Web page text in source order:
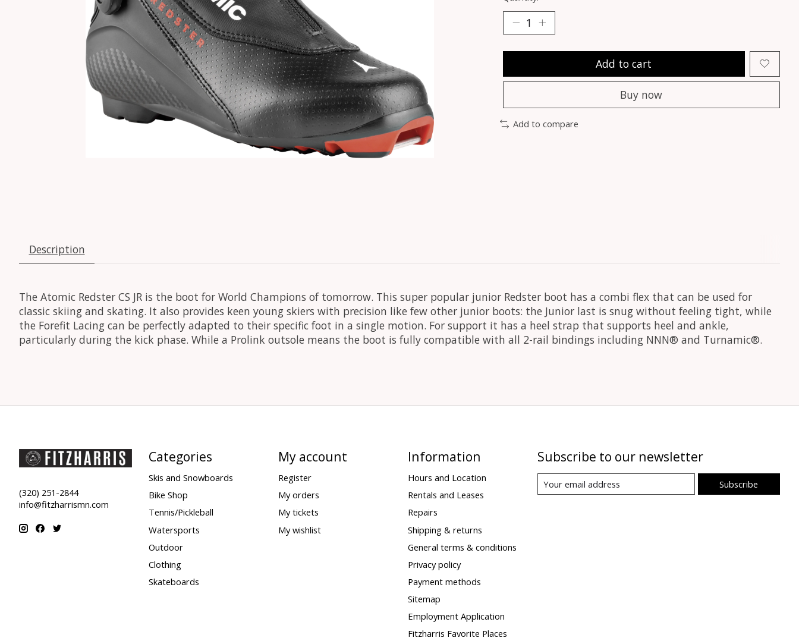
Add to cart
Buy now
Add to compare
Description
The Atomic Redster CS JR is the boot for World Champions of tomorrow. This super popular junior Redster boot has a combi flex that can be used for
classic skiing and skating. It also provides keen young skiers with precision like few other junior boots: the Junior last is snug without feeling tight, while
the Forefit Lacing can be perfectly adapted to their specific foot in a single motion. For support it has a heel strap that supports heel and ankle,
particularly during the kick phase. While a Prolink outsole means the boot is fully compatible with all 2-rail bindings including NNN® and Turnamic®.
(320) 251-2844
info@fitzharrismn.com
Categories
Skis and Snowboards
Bike Shop
Tennis/Pickleball
Watersports
Outdoor
Clothing
Skateboards
My account
Register
My orders
My tickets
My wishlist
Information
Hours and Location
Rentals and Leases
Repairs
Shipping & returns
General terms & conditions
Privacy policy
Payment methods
Sitemap
Employment Application
Fitzharris Favorite Places
Subscribe to our newsletter
Subscribe